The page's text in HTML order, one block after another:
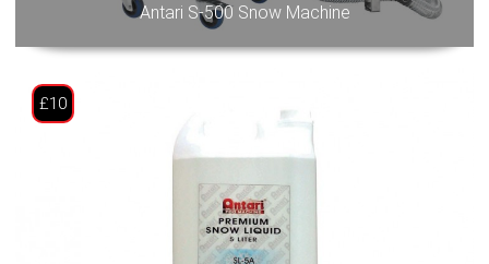
Antari S-500 Snow Machine
£10